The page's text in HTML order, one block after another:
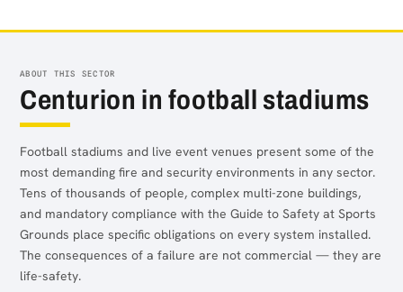
ABOUT THIS SECTOR
Centurion in football stadiums
Football stadiums and live event venues present some of the
most demanding fire and security environments in any sector.
Tens of thousands of people, complex multi-zone buildings,
and mandatory compliance with the Guide to Safety at Sports
Grounds place specific obligations on every system installed.
The consequences of a failure are not commercial — they are
life-safety.